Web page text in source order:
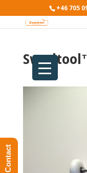
+46 705
Contact